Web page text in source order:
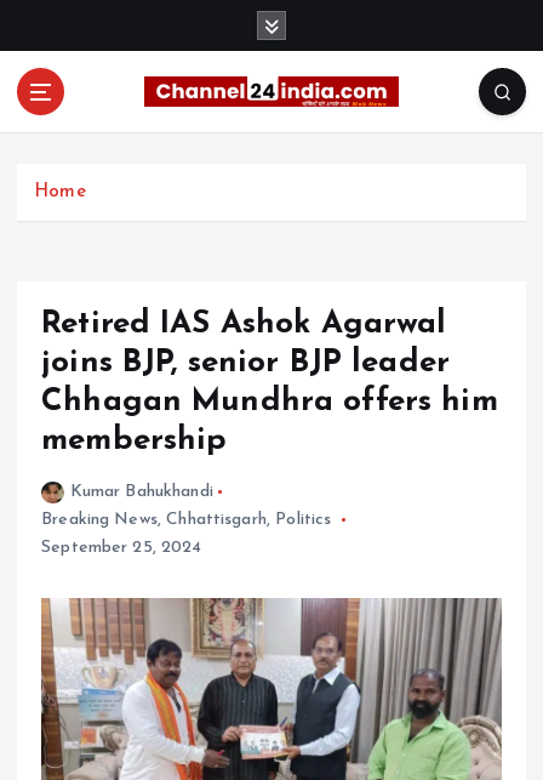
Home
Retired IAS Ashok Agarwal
joins BJP, senior BJP leader
Chhagan Mundhra offers him
membership
Kumar Bahukhandi
Breaking News,Chhattisgarh, Politics
September 25, 2024